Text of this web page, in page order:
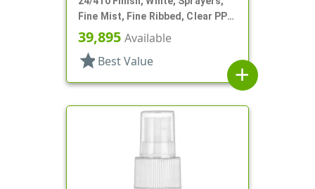
Fine Mist, Fine Ribbed, Clear PP
Hood, 8 5/16" DT
39,895 Available
star Best Value
add